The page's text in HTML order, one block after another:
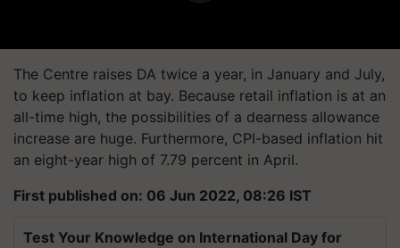
The Centre raises DA twice a year, in January and July,
to keep inflation at bay. Because retail inflation is at an
all-time high, the possibilities of a dearness allowance
increase are huge. Furthermore, CPI-based inflation hit
an eight-year high of 7.79 percent in April.
First published on: 06 Jun 2022, 08:26 IST
Test Your Knowledge on International Day for